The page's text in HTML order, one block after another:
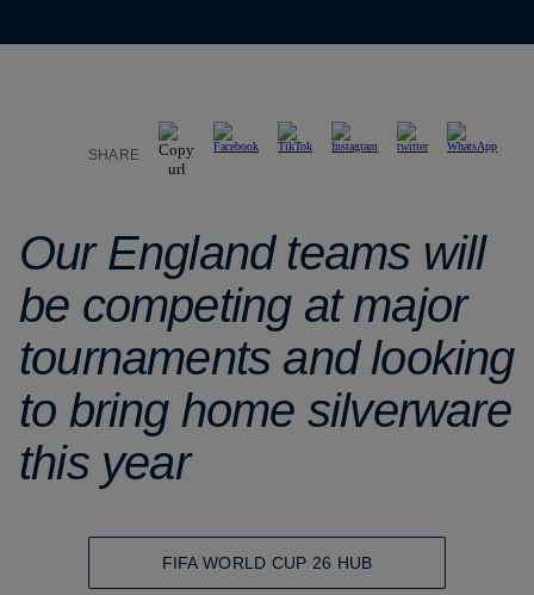
SHARE
Our England teams will
be competing at major
tournaments and looking
to bring home silverware
this year
FIFA WORLD CUP 26 HUB